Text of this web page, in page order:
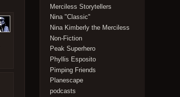
Merciless Storytellers
Nina "Classic"
Nina Kimberly the Merciless
Non-Fiction
Peak Superhero
Phyllis Esposito
Pimping Friends
Planescape
podcasts